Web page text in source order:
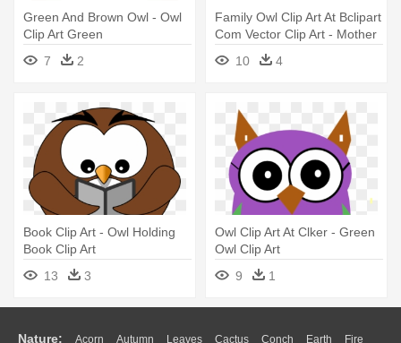
Green And Brown Owl - Owl
Clip Art Green
7
2
Family Owl Clip Art At Bclipart
Com Vector Clip Art - Mother
And Baby Owl Clip Art
10 4
Book Clip Art - Owl Holding
Book Clip Art
13
3
Owl Clip Art At Clker - Green
Owl Clip Art
9
1
Nature: Acorn Autumn Leaves Cactus Conch Earth Fire